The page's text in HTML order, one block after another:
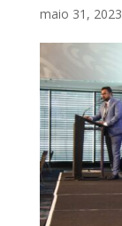
maio 31, 2023